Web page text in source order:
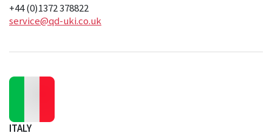
+44 (0)1372 378822
service@qd-uki.co.uk
ITALY